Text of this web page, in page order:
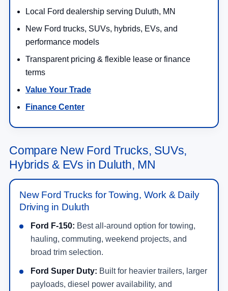
Local Ford dealership serving Duluth, MN
New Ford trucks, SUVs, hybrids, EVs, and
performance models
Transparent pricing & flexible lease or finance
terms
Value Your Trade
Finance Center
Compare New Ford Trucks, SUVs,
Hybrids & EVs in Duluth, MN
New Ford Trucks for Towing, Work & Daily
Driving in Duluth
Ford F-150: Best all-around option for towing,
hauling, commuting, weekend projects, and
broad trim selection.
Ford Super Duty: Built for heavier trailers, larger
payloads, diesel power availability, and